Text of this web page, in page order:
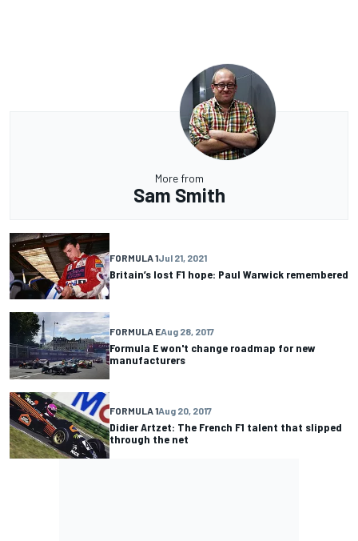
More from
Sam Smith
FORMULA 1Jul 21, 2021
Britain’s lost F1 hope: Paul Warwick remembered
FORMULA EAug 28, 2017
Formula E won't change roadmap for new
manufacturers
FORMULA 1Aug 20, 2017
Didier Artzet: The French F1 talent that slipped
through the net